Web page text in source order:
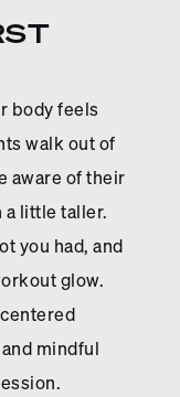
body feels
walk out of
aware of their
a little taller.
you had, and
glow.
mindful